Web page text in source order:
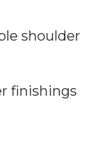
shoulder
finishings